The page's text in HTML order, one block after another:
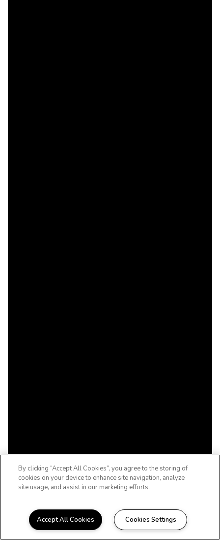
WELCOME HOME
By clicking “Accept All Cookies”, you agree to the storing of
cookies on your device to enhance site navigation, analyze
site usage, and assist in our marketing efforts.
Accept All Cookies Cookies Settings